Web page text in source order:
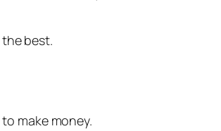
best.
make money.